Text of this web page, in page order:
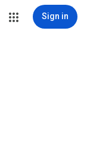
Sign in